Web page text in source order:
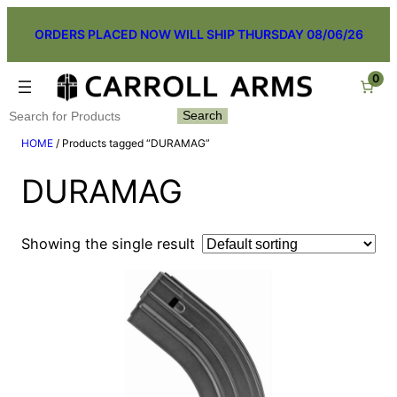
content
ORDERS PLACED NOW WILL SHIP THURSDAY 08/06/26
0
Search Search
HOME / Products tagged “DURAMAG”
DURAMAG
Showing the single result